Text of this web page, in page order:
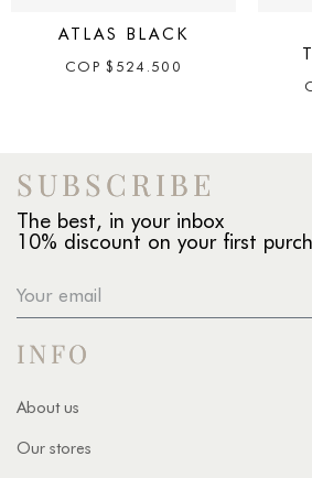
ATLAS BLACK
COP $ 524.500
SUBSCRIBE
The best, in your inbox
10% discount on your first
INFO
About us
Our stores